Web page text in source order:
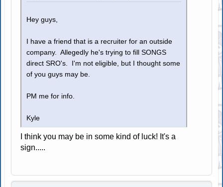
Hey guys,
I have a friend that is a recruiter for an outside
company. Allegedly he's trying to fill SONGS
direct SRO's. I'm not eligible, but I thought some
of you guys may be.
PM me for info.
Kyle
I think you may be in some kind of luck! It's a
sign.....